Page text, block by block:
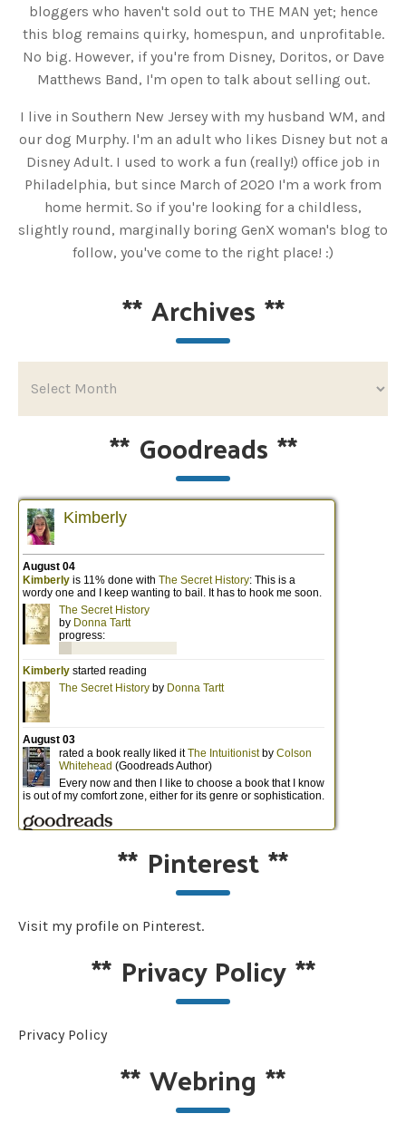
bloggers who haven't sold out to THE MAN yet; hence
this blog remains quirky, homespun, and unprofitable.
No big. However, if you're from Disney, Doritos, or Dave
Matthews Band, I'm open to talk about selling out.
I live in Southern New Jersey with my husband WM, and
our dog Murphy. I'm an adult who likes Disney but not a
Disney Adult. I used to work a fun (really!) office job in
Philadelphia, but since March of 2020 I'm a work from
home hermit. So if you're looking for a childless,
slightly round, marginally boring GenX woman's blog to
follow, you've come to the right place! :)
**Archives **
** Goodreads **
** Pinterest**
Visit my profile on Pinterest.
** Privacy Policy**
Privacy Policy
**Webring **